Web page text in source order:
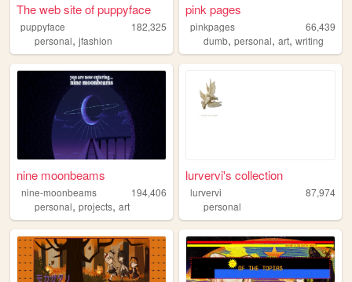
The web site of puppyface
puppyface
182,325
personal, jfashion
pink pages
pinkpages
66,439
dumb,personal,art,writing
nine moonbeams
nine-moonbeams
194,406
personal, projects, art
lurvervi's collection
lurvervi
87,974
personal